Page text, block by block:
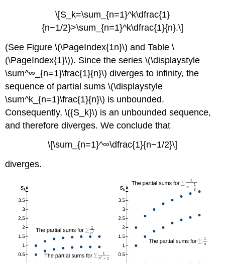
\[S_k=\sum_{n=1}^k\dfrac{1}
{n−1/2}>\sum_{n=1}^k\dfrac{1}{n}.\]
(See Figure \(\PageIndex{1n}\) and Table \
(\PageIndex{1}\)). Since the series \(\displaystyle
\sum^∞_{n=1}\frac{1}{n}\) diverges to infinity, the
sequence of partial sums \(\displaystyle
\sum^k_{n=1}\frac{1}{n}\) is unbounded.
Consequently, \({S_k}\) is an unbounded sequence,
and therefore diverges. We conclude that
\[\sum_{n=1}^∞\dfrac{1}{n−1/2}\]
diverges.